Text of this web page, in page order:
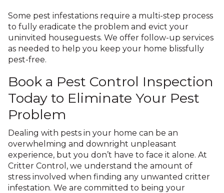
Some pest infestations require a multi-step process
to fully eradicate the problem and evict your
uninvited houseguests. We offer follow-up services
as needed to help you keep your home blissfully
pest-free.
Book a Pest Control Inspection
Today to Eliminate Your Pest
Problem
Dealing with pests in your home can be an
overwhelming and downright unpleasant
experience, but you don’t have to face it alone. At
Critter Control, we understand the amount of
stress involved when finding any unwanted critter
infestation. We are committed to being your